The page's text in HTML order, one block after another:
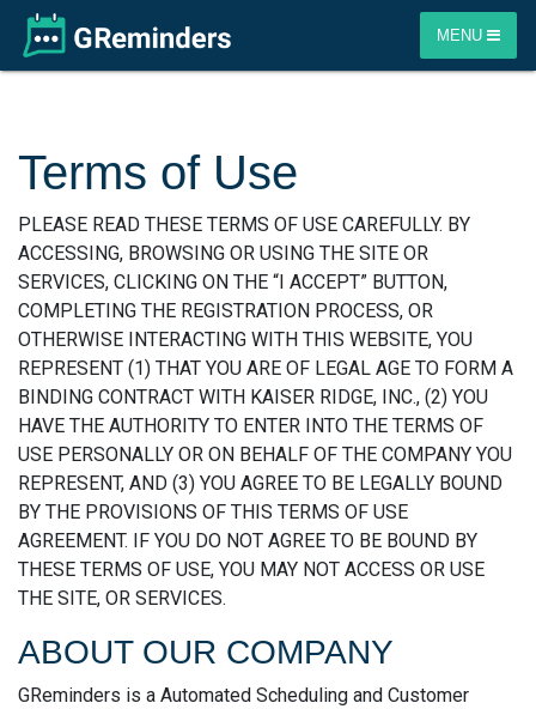
MENU
Terms of Use
PLEASE READ THESE TERMS OF USE CAREFULLY. BY
ACCESSING, BROWSING OR USING THE SITE OR
SERVICES, CLICKING ON THE “I ACCEPT” BUTTON,
COMPLETING THE REGISTRATION PROCESS, OR
OTHERWISE INTERACTING WITH THIS WEBSITE, YOU
REPRESENT (1) THAT YOU ARE OF LEGAL AGE TO FORM A
BINDING CONTRACT WITH KAISER RIDGE, INC., (2) YOU
HAVE THE AUTHORITY TO ENTER INTO THE TERMS OF
USE PERSONALLY OR ON BEHALF OF THE COMPANY YOU
REPRESENT, AND (3) YOU AGREE TO BE LEGALLY BOUND
BY THE PROVISIONS OF THIS TERMS OF USE
AGREEMENT. IF YOU DO NOT AGREE TO BE BOUND BY
THESE TERMS OF USE, YOU MAY NOT ACCESS OR USE
THE SITE, OR SERVICES.
ABOUT OUR COMPANY
GReminders is a Automated Scheduling and Customer